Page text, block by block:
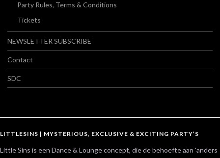
Party Rules, Terms & Conditions
Tickets
NEWSLETTER SUBSCRIBE
Contact
SDC
LITTLESINS | MYSTERIOUS, EXCLUSIVE & EXCITING PARTY’S
Little Sins is een Dance & Lounge concept, die de behoefte aan 'anders